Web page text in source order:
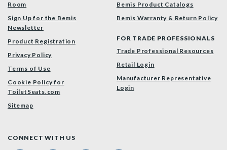
Room
Sign Up for the Bemis
Newsletter
Product Registration
Privacy Policy
Terms of Use
Cookie Policy for
ToiletSeats.com
Sitemap
Bemis Product Catalogs
Bemis Warranty & Return Policy
FOR TRADE PROFESSIONALS
Trade Professional Resources
Retail Login
Manufacturer Representative
Login
CONNECT WITH US